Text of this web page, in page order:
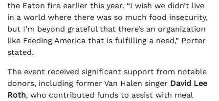
the Eaton fire earlier this year. “I wish we didn’t live
in a world where there was so much food insecurity,
but I’m beyond grateful that there’s an organization
like Feeding America that is fulfilling a need,” Porter
stated.
The event received significant support from notable
donors, including former Van Halen singer David Lee
Roth, who contributed funds to assist with meal